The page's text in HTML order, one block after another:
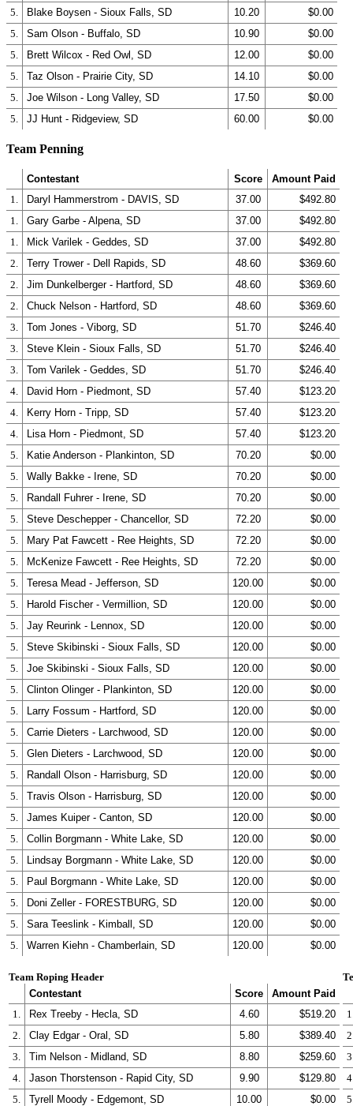
5.
Blake Boysen - Sioux Falls, SD 10.20
$0.00
5.
Sam Olson - Buffalo, SD 10.90
$0.00
5.
Brett Wilcox - Red Owl, SD 12.00
$0.00
5.
Taz Olson - Prairie City, SD 14.10
$0.00
5.
Joe Wilson - Long Valley, SD 17.50
$0.00
5.
JJ Hunt - Ridgeview, SD 60.00 $0.00
Team Penning
Contestant Score
Amount Paid
1.
Daryl Hammerstrom - DAVIS, SD 37.00
$492.80
1.
Gary Garbe - Alpena, SD 37.00
$492.80
1.
Mick Varilek - Geddes, SD 37.00
$492.80
2.
Terry Trower - Dell Rapids, SD 48.60
$369.60
2.
Jim Dunkelberger - Hartford, SD 48.60
$369.60
2.
Chuck Nelson - Hartford, SD 48.60
$369.60
3.
Tom Jones - Viborg, SD 51.70
$246.40
3.
Steve Klein - Sioux Falls, SD 51.70
$246.40
3.
Tom Varilek - Geddes, SD 51.70
$246.40
4.
David Horn - Piedmont, SD 57.40
$123.20
4.
Kerry Horn - Tripp, SD 57.40
$123.20
4.
Lisa Horn - Piedmont, SD 57.40
$123.20
5.
Katie Anderson - Plankinton, SD 70.20
$0.00
5.
Wally Bakke - Irene, SD 70.20
$0.00
5.
Randall Fuhrer - Irene, SD 70.20
$0.00
5.
Steve Deschepper - Chancellor, SD 72.20
$0.00
5.
Mary Pat Fawcett - Ree Heights, SD 72.20
$0.00
5.
McKenize Fawcett - Ree Heights, SD 72.20
$0.00
5.
Teresa Mead - Jefferson, SD 120.00
$0.00
5.
Harold Fischer - Vermillion, SD 120.00
$0.00
5.
Jay Reurink - Lennox, SD 120.00
$0.00
5.
Steve Skibinski - Sioux Falls, SD 120.00
$0.00
5.
Joe Skibinski - Sioux Falls, SD 120.00
$0.00
5.
Clinton Olinger - Plankinton, SD 120.00
$0.00
5.
Larry Fossum - Hartford, SD 120.00
$0.00
5.
Carrie Dieters - Larchwood, SD 120.00
$0.00
5.
Glen Dieters - Larchwood, SD 120.00
$0.00
5.
Randall Olson - Harrisburg, SD 120.00
$0.00
5.
Travis Olson - Harrisburg, SD 120.00
$0.00
5.
James Kuiper - Canton, SD 120.00
$0.00
5.
Collin Borgmann - White Lake, SD 120.00
$0.00
5.
Lindsay Borgmann - White Lake, SD 120.00
$0.00
5.
Paul Borgmann - White Lake, SD 120.00
$0.00
5.
Doni Zeller - FORESTBURG, SD 120.00
$0.00
5.
Sara Teeslink - Kimball, SD 120.00
$0.00
5.
Warren Kiehn - Chamberlain, SD 120.00 $0.00
Team Roping Header
Contestant
Score
Amount Paid
1.
Rex Treeby - Hecla, SD 4.60
$519.20
2.
Clay Edgar - Oral, SD 5.80
$389.40
3.
Tim Nelson - Midland, SD 8.80
$259.60
4.
Jason Thorstenson - Rapid City, SD 9.90
$129.80
5.
Tyrell Moody - Edgemont, SD 10.00
$0.00